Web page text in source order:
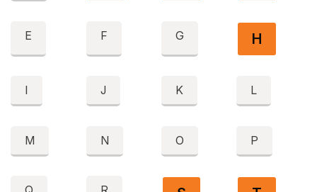
E F G H
I J K L
M N O P